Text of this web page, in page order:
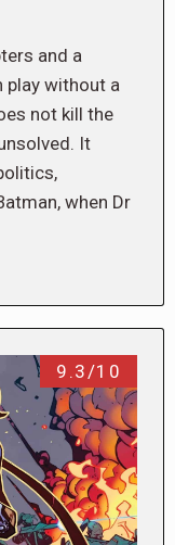
and a
play without a
not kill the
It
when Dr
9.3/10